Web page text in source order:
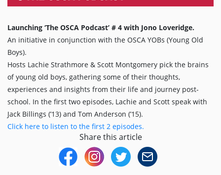
Launching ‘The OSCA Podcast’ # 4 with Jono Loveridge.
An initiative in conjunction with the OSCA YOBs (Young Old
Boys).
Hosts Lachie Strathmore & Scott Montgomery pick the brains
of young old boys, gathering some of their thoughts,
experiences and insights from their life and journey post-
school. In the first two episodes, Lachie and Scott speak with
Jack Billings (’13) and Tom Anderson (’15).
Click here to listen to the first 2 episodes.
Share this article